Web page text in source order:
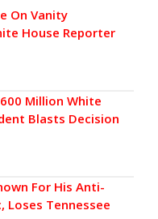
On Vanity
House Reporter
Million White
Blasts Decision
For His Anti-
Loses Tennessee